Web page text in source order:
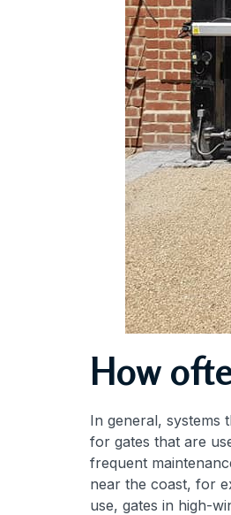
How
In general, systems
for gates that are
frequent
near the coast, for
use, gates in high-